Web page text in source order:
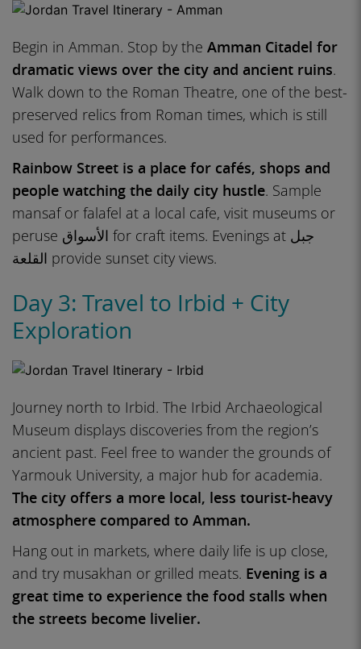
Begin in Amman. Stop by the Amman Citadel for
dramatic views over the city and ancient ruins.
Walk down to the Roman Theatre, one of the best-
preserved relics from Roman times, which is still
used for performances.
Rainbow Street is a place for cafés, shops and
people watching the daily city hustle. Sample
mansaf or falafel at a local cafe, visit museums or
peruse الأسواق for craft items. Evenings at جبل
القلعة provide sunset city views.
Day 3: Travel to Irbid + City
Exploration
Journey north to Irbid. The Irbid Archaeological
Museum displays discoveries from the region’s
ancient past. Feel free to wander the grounds of
Yarmouk University, a major hub for academia.
The city offers a more local, less tourist-heavy
atmosphere compared to Amman.
Hang out in markets, where daily life is up close,
and try musakhan or grilled meats. Evening is a
great time to experience the food stalls when
the streets become livelier.